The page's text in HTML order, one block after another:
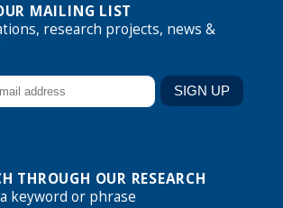
MAILING LIST
research projects, news &
THROUGH OUR RESEARCH
keyword or phrase